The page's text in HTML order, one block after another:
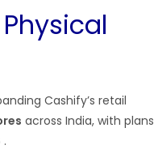
Cashify’s retail
across India, with plans
.